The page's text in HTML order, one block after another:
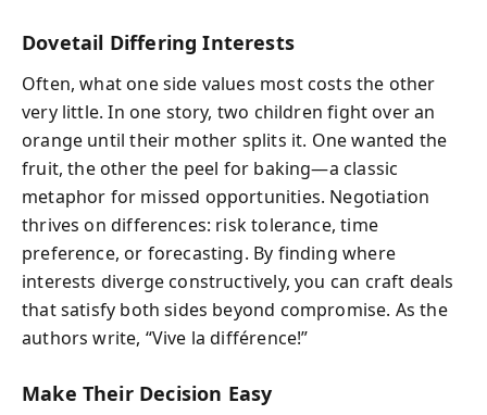
Dovetail Differing Interests
Often, what one side values most costs the other
very little. In one story, two children fight over an
orange until their mother splits it. One wanted the
fruit, the other the peel for baking—a classic
metaphor for missed opportunities. Negotiation
thrives on differences: risk tolerance, time
preference, or forecasting. By finding where
interests diverge constructively, you can craft deals
that satisfy both sides beyond compromise. As the
authors write, “Vive la différence!”
Make Their Decision Easy